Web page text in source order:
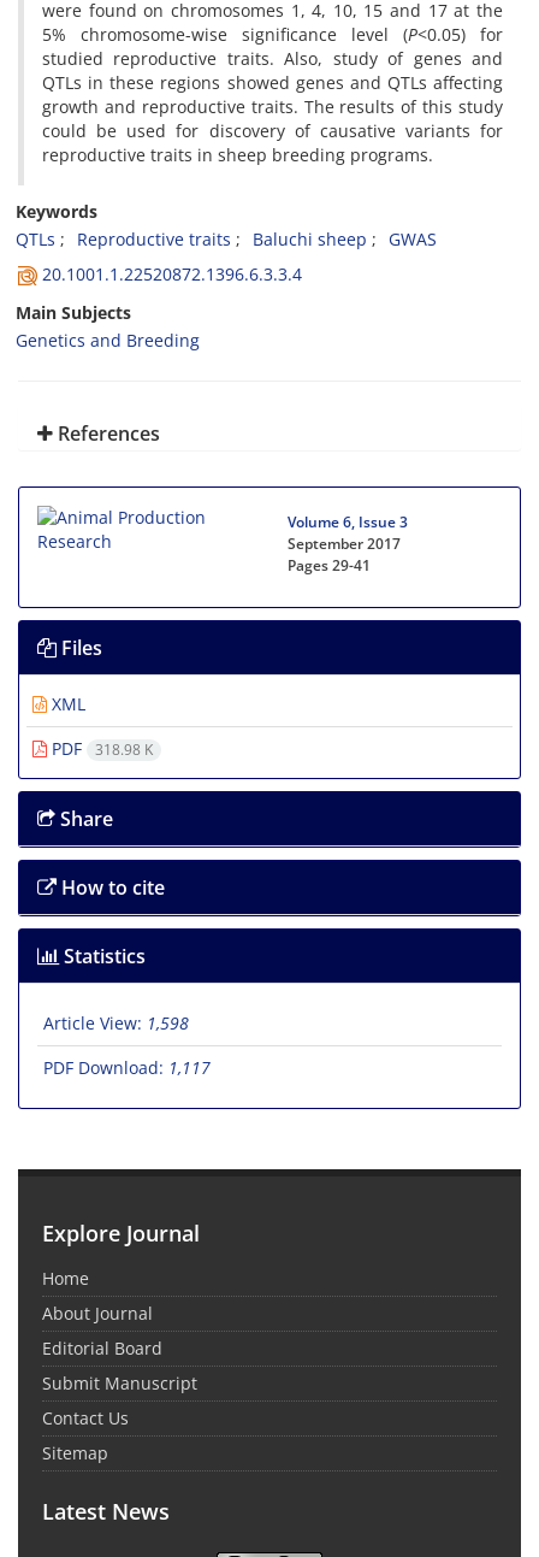
were found on chromosomes 1, 4, 10, 15 and 17 at the
5% chromosome-wise significance level (P<0.05) for
studied reproductive traits. Also, study of genes and
QTLs in these regions showed genes and QTLs affecting
growth and reproductive traits. The results of this study
could be used for discovery of causative variants for
reproductive traits in sheep breeding programs.
Keywords
QTLs
Reproductive traits Baluchi sheep
GWAS
20.1001.1.22520872.1396.6.3.3.4
Main Subjects
Genetics and Breeding
References
Volume 6, Issue 3
September 2017
Pages29-41
Files
XML
PDF
318.98 K
Share
How to cite
Statistics
Article View: 1,598
PDF Download: 1,117
Explore Journal
Home
About Journal
Editorial Board
Submit Manuscript
Contact Us
Sitemap
Latest News